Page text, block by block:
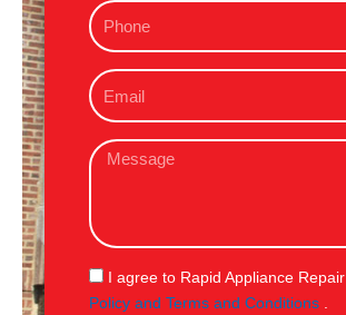
eP
h
n
e
E
m
iM
s
g
e
S
M
I agree to Rapid Appliance Repair
Policy and Terms and Conditions